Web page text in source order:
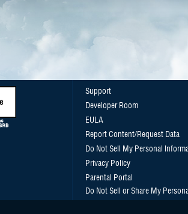
Support
Developer Room
EULA
Report Content/Request Data
Do Not Sell My Personal
Privacy Policy
Parental Portal
Do Not Sell or Share My